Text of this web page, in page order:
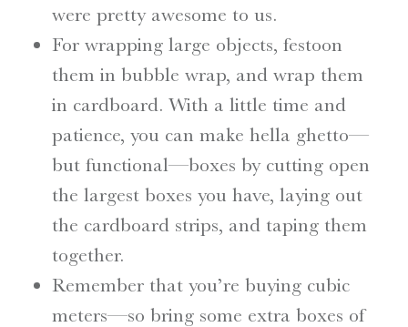
were pretty awesome to us.
For wrapping large objects, festoon
them in bubble wrap, and wrap them
in cardboard. With a little time and
patience, you can make hella ghetto—
but functional—boxes by cutting open
the largest boxes you have, laying out
the cardboard strips, and taping them
together.
Remember that you’re buying cubic
meters—so bring some extra boxes of